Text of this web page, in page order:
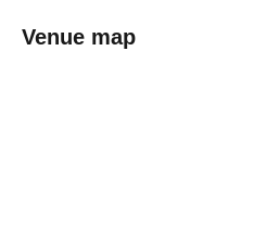
Venue map